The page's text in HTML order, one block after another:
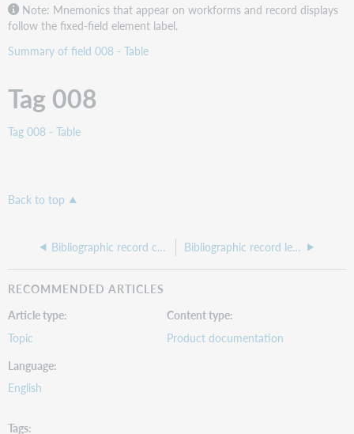
Note: Mnemonics that appear on workforms and record displays
follow the fixed-field element label.
Summary of field 008 - Table
Tag 008
Tag 008 - Table
Back to top
Bibliographic record control field Bibliographic record leader
RECOMMENDED ARTICLES
Article type
Topic
Content type
Product documentation
Language
English
Tags